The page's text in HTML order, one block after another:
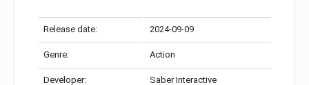
Release date: 2024-09-09
Genre: Action
Developer: Saber Interactive